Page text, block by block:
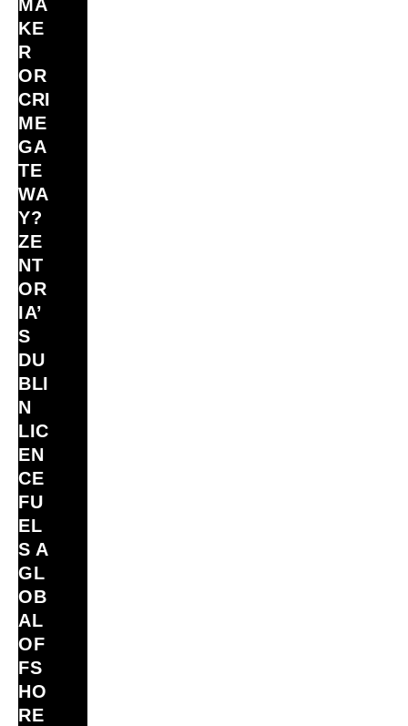
MA
KE
R
OR
CRI
ME
GA
TE
WA
Y?
ZE
NT
OR
IA’
S
DU
BLI
N
LIC
EN
CE
FU
EL
S A
GL
OB
AL
OF
FS
HO
RE